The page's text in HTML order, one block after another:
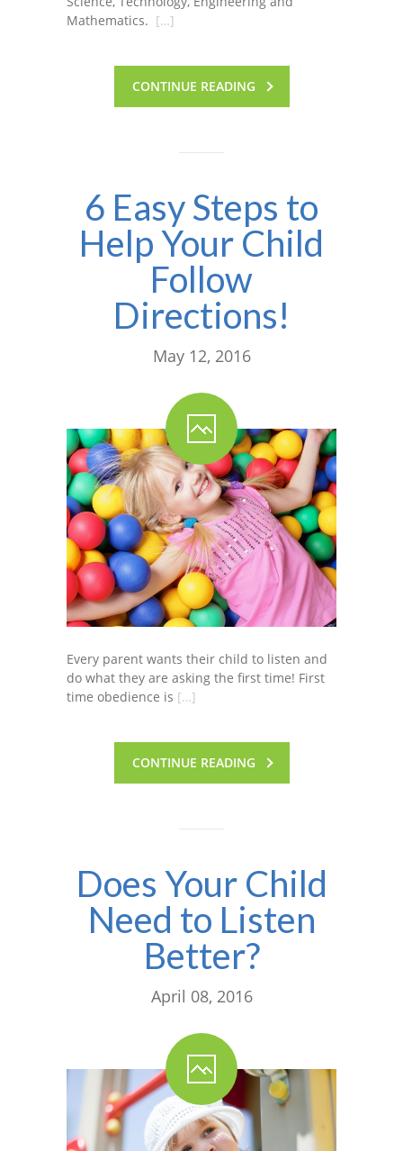
Mathematics. […]
CONTINUE READING
6 Easy Steps to
Help Your Child
Follow
Directions!
May 12, 2016
Every parent wants their child to listen and
do what they are asking the first time! First
time obedience is […]
CONTINUE READING
Does Your Child
Need to Listen
Better?
April 08, 2016